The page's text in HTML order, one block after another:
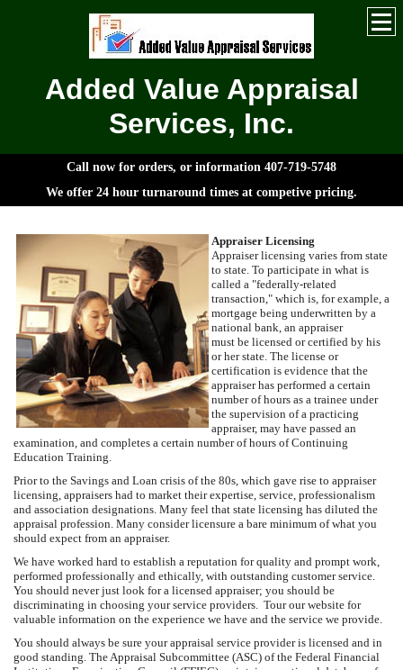
Added Value Appraisal
Services, Inc.
Call now for orders, or information 407-719-5748
We offer 24 hour turnaround times at competive pricing.
Appraiser Licensing
Appraiser licensing varies from state
to state. To participate in what is
called a "federally-related
transaction," which is, for example, a
mortgage being underwritten by a
national bank, an appraiser
must be licensed or certified by his
or her state. The license or
certification is evidence that the
appraiser has performed a certain
number of hours as a trainee under
the supervision of a practicing
appraiser, may have passed an
examination, and completes a certain number of hours of Continuing
Education Training.
Prior to the Savings and Loan crisis of the 80s, which gave rise to appraiser
licensing, appraisers had to market their expertise, service, professionalism
and association designations. Many feel that state licensing has diluted the
appraisal profession. Many consider licensure a bare minimum of what you
should expect from an appraiser.
We have worked hard to establish a reputation for quality and prompt work,
performed professionally and ethically, with outstanding customer service.
You should never just look for a licensed appraiser; you should be
discriminating in choosing your service providers. Tour our website for
valuable information on the experience we have and the service we provide.
You should always be sure your appraisal service provider is licensed and in
good standing. The Appraisal Subcommittee (ASC) of the Federal Financial